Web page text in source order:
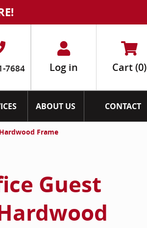
7684 Log in Cart(0)
ABOUT US CONTACT
Frame
Guest